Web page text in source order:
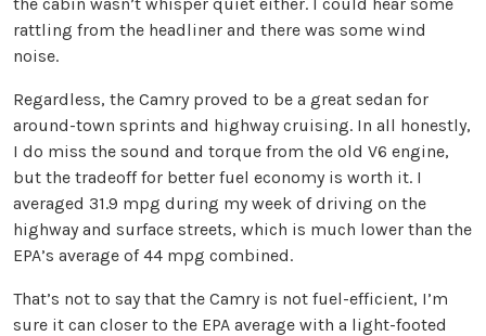
rattling from the headliner and there was some wind
noise.
Regardless, the Camry proved to be a great sedan for
around-town sprints and highway cruising. In all honestly,
I do miss the sound and torque from the old V6 engine,
but the tradeoff for better fuel economy is worth it. I
averaged 31.9 mpg during my week of driving on the
highway and surface streets, which is much lower than the
EPA’s average of 44 mpg combined.
That’s not to say that the Camry is not fuel-efficient, I’m
sure it can closer to the EPA average with a light-footed